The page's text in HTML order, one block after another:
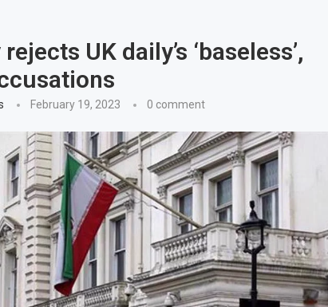
UK daily’s ‘baseless’,
February 19, 2023 0 comment